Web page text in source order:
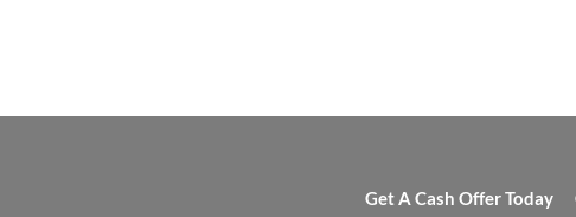
Get A Cash Offer Today